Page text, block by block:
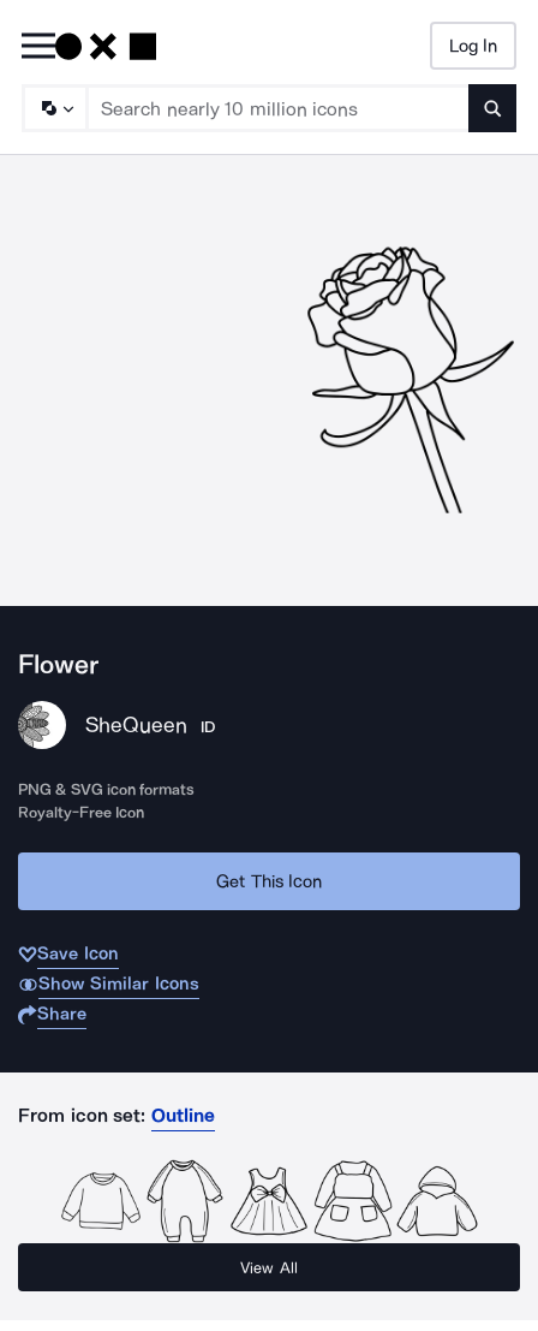
Log In
Flower
SheQueen ID
PNG & SVG icon formats
Royalty-Free Icon
Get This Icon
Save Icon
Show Similar Icons
Share
From icon set: Outline
View All